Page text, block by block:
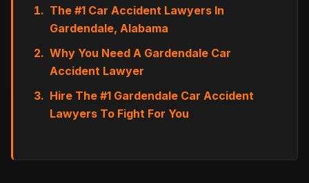
The #1 Car Accident Lawyers In
Gardendale, Alabama
Why You Need A Gardendale Car
Accident Lawyer
Hire The #1 Gardendale Car Accident
Lawyers To Fight For You